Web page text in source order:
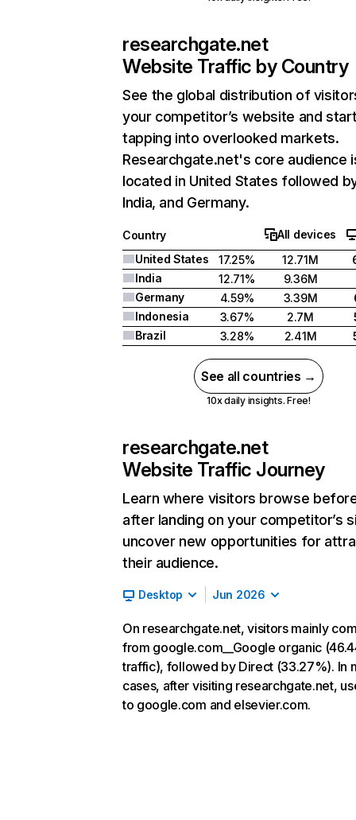
researchgate.net
Website Traffic by Country
See the global distribution of
your competitor’s website and
tapping into overlooked markets.
Researchgate.net's core audience
located in United States followed
India, and Germany.
Country
All devices
United States
17.25% 12.71M
India
12.71%
9.36M
Germany
4.59% 3.39M
Indonesia
3.67% 2.7M
Brazil
3.28% 2.41M
See all countries →
10x daily insights. Free!
researchgate.net
Website Traffic Journey
Learn where visitors browse
after landing on your competitor’s
uncover new opportunities for
their audience.
Desktop Jun 2026
On researchgate.net, visitors mainly
from google.com__Google organic
traffic), followed by Direct (33.27%). In
cases, after visiting researchgate.net,
to google.com and elsevier.com.